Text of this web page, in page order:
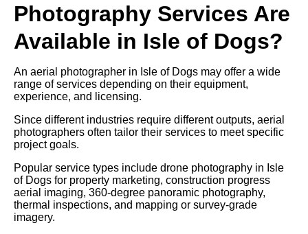
Photography Services Are
Available in Isle of Dogs?
An aerial photographer in Isle of Dogs may offer a wide
range of services depending on their equipment,
experience, and licensing.
Since different industries require different outputs, aerial
photographers often tailor their services to meet specific
project goals.
Popular service types include drone photography in Isle
of Dogs for property marketing, construction progress
aerial imaging, 360-degree panoramic photography,
thermal inspections, and mapping or survey-grade
imagery.